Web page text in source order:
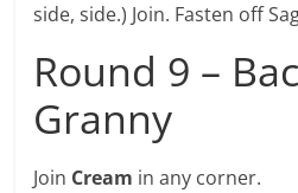
side, side.) Join. Fasten off
Round 9 –
Granny
Join Cream in any corner.